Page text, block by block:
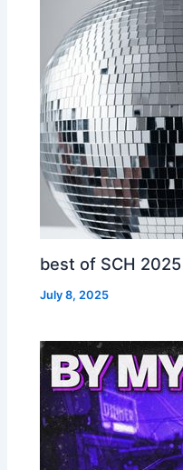
best of SCH
July 8, 2025